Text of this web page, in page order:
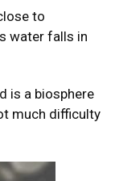
to
water falls in
is a biosphere
much difficulty